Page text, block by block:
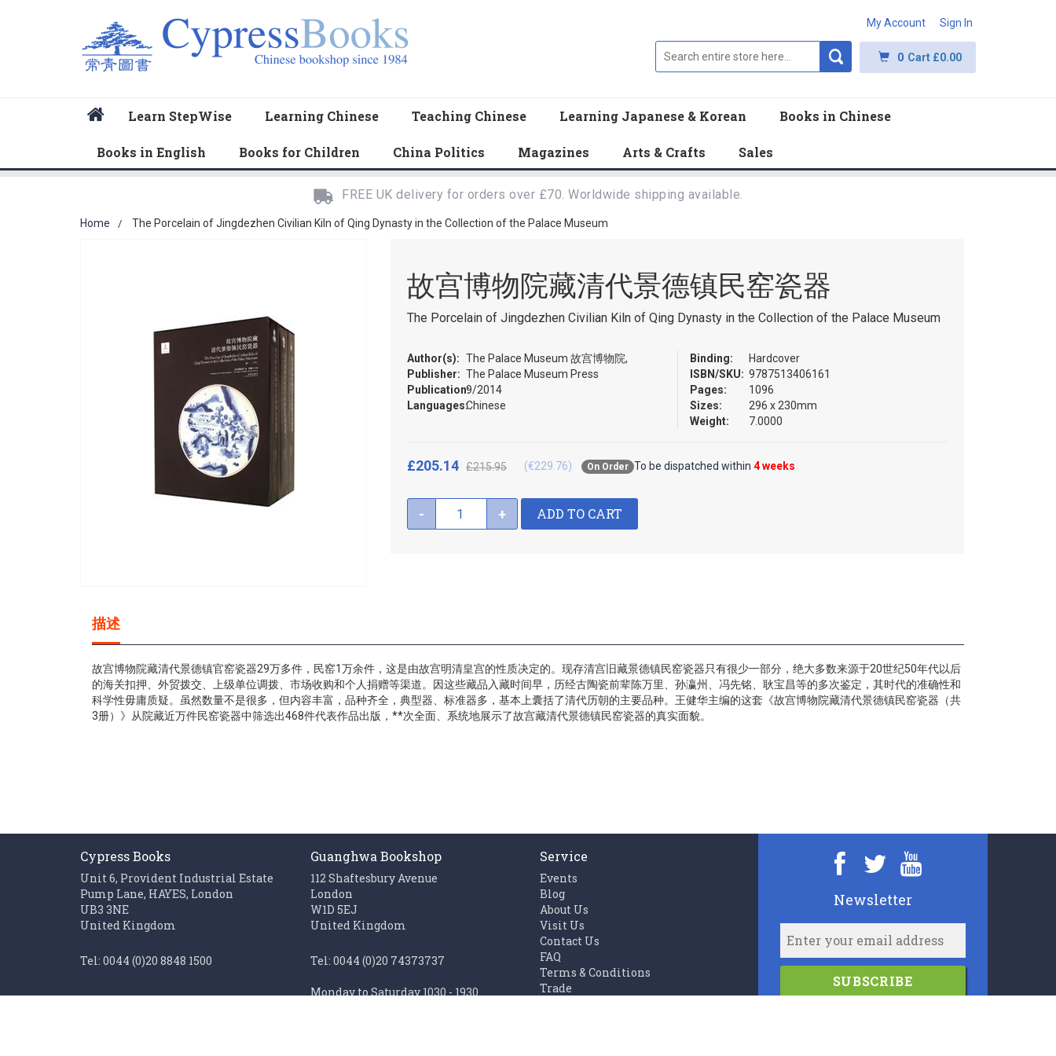
My Account Sign In
0 Cart £0.00
Learn StepWise Learning Chinese Teaching Chinese Learning Japanese & Korean Books in Chinese
Books in English Books for Children China Politics Magazines Arts & Crafts Sales
FREE UK delivery for orders over £70. Worldwide shipping available.
Home The Porcelain of Jingdezhen Civilian Kiln of Qing Dynasty in the Collection of the Palace Museum
the
beginning
the
images
gallery
故宫博物院藏清代景德镇民窑瓷器
The Porcelain of Jingdezhen Civilian Kiln of Qing Dynasty in the Collection of the Palace Museum
Author(s): The Palace Museum 故宫博物院,
Publisher: The Palace Museum Press
Publication:9/2014
Languages:Chinese
Binding:
Hardcover
ISBN/SKU: 9787513406161
Pages:
1096
Sizes:
296 x 230mm
Weight:
7.0000
On Order To be dispatched within 4 weeks
£205.14 £215.95 (€229.76)
- + ADD TO CART
描述
故宫博物院藏清代景德镇官窑瓷器29万多件，民窑1万余件，这是由故宫明清皇宫的性质决定的。现存清宫旧藏景德镇民窑瓷器只有很少一部分，绝大多数来源于20世纪50年代以后
的海关扣押、外贸拨交、上级单位调拨、市场收购和个人捐赠等渠道。因这些藏品入藏时间早，历经古陶瓷前辈陈万里、孙瀛州、冯先铭、耿宝昌等的多次鉴定，其时代的准确性和
科学性毋庸质疑。虽然数量不是很多，但内容丰富，品种齐全，典型器、标准器多，基本上囊括了清代历朝的主要品种。王健华主编的这套《故宫博物院藏清代景德镇民窑瓷器（共
3册）》从院藏近万件民窑瓷器中筛选出468件代表作品出版，**次全面、系统地展示了故宫藏清代景德镇民窑瓷器的真实面貌。
Cypress Books
Unit 6, Provident Industrial Estate
Pump Lane, HAYES, London
UB3 3NE
United Kingdom
Tel: 0044 (0)20 8848 1500
Guanghwa Bookshop
112 Shaftesbury Avenue
London
W1D 5EJ
United Kingdom
Tel: 0044 (0)20 74373737
Monday to Saturday 1030 - 1930
Service
Events
Blog
About Us
Visit Us
Contact Us
FAQ
Terms & Conditions
Trade
Newsletter
SUBSCRIBE